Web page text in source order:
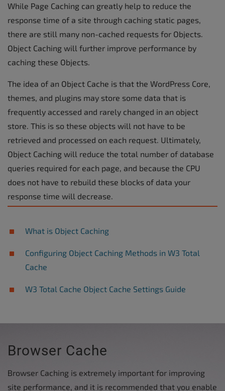
While Page Caching can greatly help to reduce the
response time of a site through caching static pages,
there are still many non-cached requests for Objects.
Object Caching will further improve performance by
caching these Objects.
The idea of an Object Cache is that the WordPress Core,
themes, and plugins may store some data that is
frequently accessed and rarely changed in an object
store. This is so these objects will not have to be
retrieved and processed on each request. Ultimately,
Object Caching will reduce the total number of database
queries required for each page, and because the CPU
does not have to rebuild these blocks of data your
response time will decrease.
What is Object Caching
Configuring Object Caching Methods in W3 Total
Cache
W3 Total Cache Object Cache Settings Guide
Browser Cache
Browser Caching is extremely important for improving
site performance, and it is recommended that you enable